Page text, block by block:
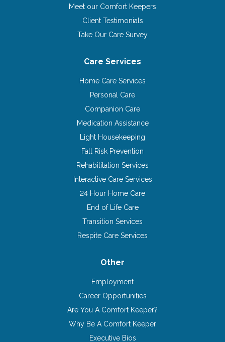
Meet our Comfort Keepers
Client Testimonials
Take Our Care Survey
Care Services
Home Care Services
Personal Care
Companion Care
Medication Assistance
Light Housekeeping
Fall Risk Prevention
Rehabilitation Services
Interactive Care Services
24 Hour Home Care
End of Life Care
Transition Services
Respite Care Services
Other
Employment
Career Opportunities
Are You A Comfort Keeper?
Why Be A Comfort Keeper
Executive Bios